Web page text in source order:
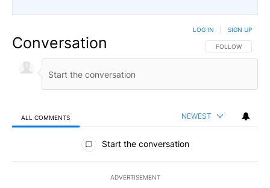
Conversation FOLLOW THIS
FOLLOW
LOG IN SIGN UP
ALL COMMENTS NEWEST
All Comments
Start the conversation
ADVERTISEMENT